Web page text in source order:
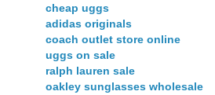
cheap uggs
adidas originals
coach outlet store online
uggs on sale
ralph lauren sale
oakley sunglasses wholesale